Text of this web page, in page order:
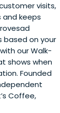
visits,
keeps
based on your
our Walk-
shows when
Founded
Coffee,